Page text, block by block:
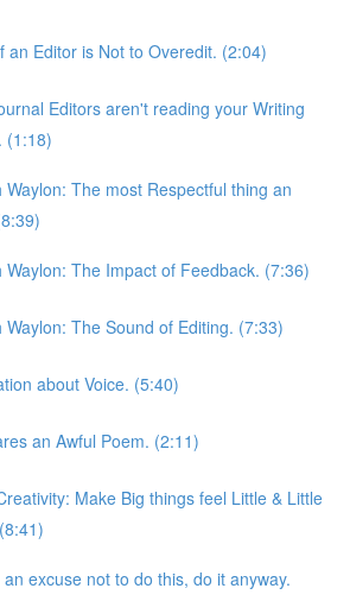
an Editor is Not to Overedit. (2:04)
Editors aren't reading your Writing
(1:18)
Waylon: The most Respectful thing an
Waylon: The Impact of Feedback. (7:36)
Waylon: The Sound of Editing. (7:33)
about Voice. (5:40)
an Awful Poem. (2:11)
Make Big things feel Little & Little
excuse not to do this, do it anyway.